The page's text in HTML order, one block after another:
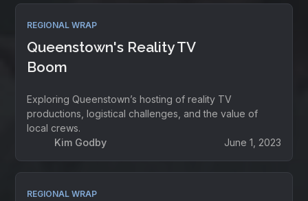
REGIONAL WRAP
Queenstown's Reality TV
Boom
Exploring Queenstown’s hosting of reality TV
productions, logistical challenges, and the value of
local crews.
Kim Godby
June 1, 2023
REGIONAL WRAP